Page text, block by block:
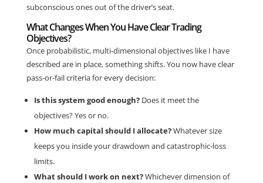
subconscious ones out of the driver’s seat.
What Changes When You Have Clear Trading
Objectives?
Once probabilistic, multi-dimensional objectives like I have
described are in place, something shifts. You now have clear
pass-or-fail criteria for every decision:
Is this system good enough?Does it meet the
objectives? Yes or no.
How much capital should I allocate?Whatever size
keeps you inside your drawdown and catastrophic-loss
limits.
What should I work on next?Whichever dimension of